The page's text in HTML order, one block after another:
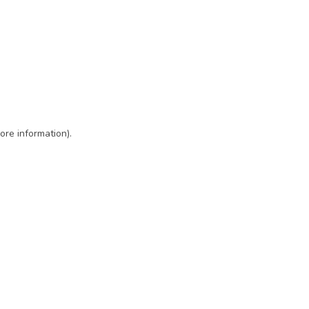
information).